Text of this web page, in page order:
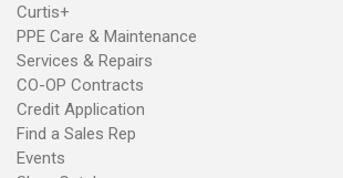
Curtis+
PPE Care & Maintenance
Services & Repairs
CO-OP Contracts
Credit Application
Find a Sales Rep
Events